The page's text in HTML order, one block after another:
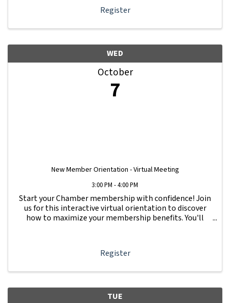
Register
WED
October
7
New Member Orientation - Virtual Meeting
3:00 PM - 4:00 PM
Start your Chamber membership with confidence! Join
us for this interactive virtual orientation to discover
how to maximize your membership benefits. You'll
Register
TUE